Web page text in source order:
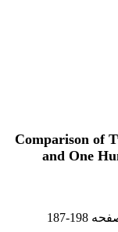
Comparison of
and One
187-198